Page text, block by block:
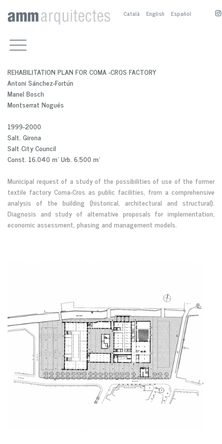
Català English Español
RESIDENTIAL
PUBLIC SPACE
SERVICE BUILDINGS
PUBLICATIONS
PUBLICATIONS
PRESENTATION
PUBLICACTIONS
COMPETITION AND PRIZES
PARTNERS
M.BOSCH
A.SANCHEZ-FORTÚN
M.NOGUÉS
REHABILITATION PLAN FOR COMA -CROS FACTORY
Antoni Sánchez-Fortún
Manel Bosch
Montserrat Nogués
1999-2000
Salt. Girona
Salt City Council
Const. 16.040 m² Urb. 6.500 m²
Municipal request of a study of the possibilities of use of the former
textile factory Coma-Cros as public facilities, from a comprehensive
analysis of the building (historical, architectural and structural).
Diagnosis and study of alternative proposals for implementation,
economic assessment, phasing and management models.